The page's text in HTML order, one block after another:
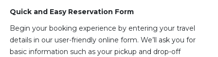
Quick and Easy Reservation Form
Begin your booking experience by entering your travel
details in our user-friendly online form. We’ll ask you for
basic information such as your pickup and drop-off